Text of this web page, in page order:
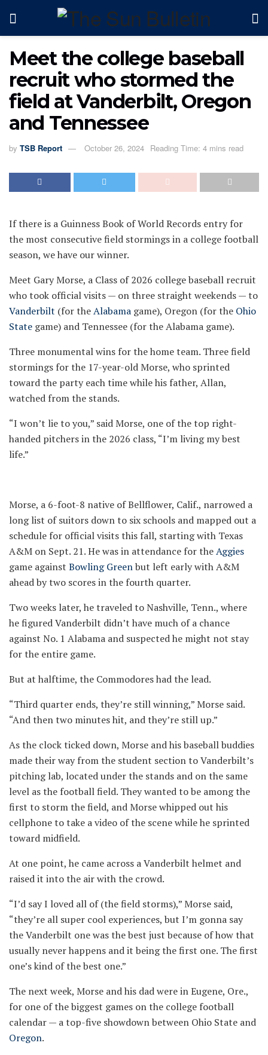
Meet the college baseball
recruit who stormed the
field at Vanderbilt, Oregon
and Tennessee
by TSB Report October 26, 2024 Reading Time: 4 mins read
If there is a Guinness Book of World Records entry for
the most consecutive field stormings in a college football
season, we have our winner.
Meet Gary Morse, a Class of 2026 college baseball recruit
who took official visits — on three straight weekends — to
Vanderbilt (for theAlabama game), Oregon (for the Ohio
State game) and Tennessee (for the Alabama game).
Three monumental wins for the home team. Three field
stormings for the 17-year-old Morse, who sprinted
toward the party each time while his father, Allan,
watched from the stands.
“I won’t lie to you,” said Morse, one of the top right-
handed pitchers in the 2026 class, “I’m living my best
life.”
Morse, a 6-foot-8 native of Bellflower, Calif., narrowed a
long list of suitors down to six schools and mapped out a
schedule for official visits this fall, starting with Texas
A&M on Sept. 21. He was in attendance for theAggies
game against Bowling Greenbut left early with A&M
ahead by two scores in the fourth quarter.
Two weeks later, he traveled to Nashville, Tenn., where
he figured Vanderbilt didn’t have much of a chance
against No. 1 Alabama and suspected he might not stay
for the entire game.
But at halftime, the Commodores had the lead.
“Third quarter ends, they’re still winning,” Morse said.
“And then two minutes hit, and they’re still up.”
As the clock ticked down, Morse and his baseball buddies
made their way from the student section to Vanderbilt’s
pitching lab, located under the stands and on the same
level as the football field. They wanted to be among the
first to storm the field, and Morse whipped out his
cellphone to take a video of the scene while he sprinted
toward midfield.
At one point, he came across a Vanderbilt helmet and
raised it into the air with the crowd.
“I’d say I loved all of (the field storms),” Morse said,
“they’re all super cool experiences, but I’m gonna say
the Vanderbilt one was the best just because of how that
usually never happens and it being the first one. The first
one’s kind of the best one.”
The next week, Morse and his dad were in Eugene, Ore.,
for one of the biggest games on the college football
calendar — a top-five showdown between Ohio State and
Oregon.